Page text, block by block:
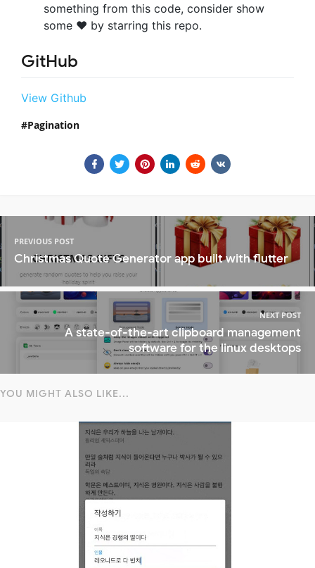
something from this code, consider show
some ❤️ by starring this repo.
GitHub
View Github
Pagination
PREVIOUS POST
Christmas Quote Generator app built with flutter
NEXT POST
A state-of-the-art clipboard management
software for the linux desktops
YOU MIGHT ALSO LIKE...